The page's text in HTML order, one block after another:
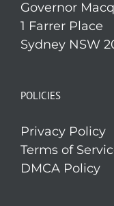
Governor
1 Farrer Place
Sydney NSW
POLICIES
Privacy Policy
Terms of
DMCA Policy